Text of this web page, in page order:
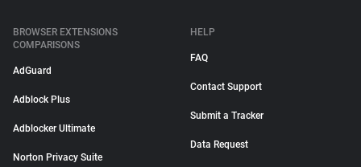
BROWSER EXTENSIONS
COMPARISONS
AdGuard
Adblock Plus
Adblocker Ultimate
Norton Privacy Suite
HELP
FAQ
Contact Support
Submit a Tracker
Data Request